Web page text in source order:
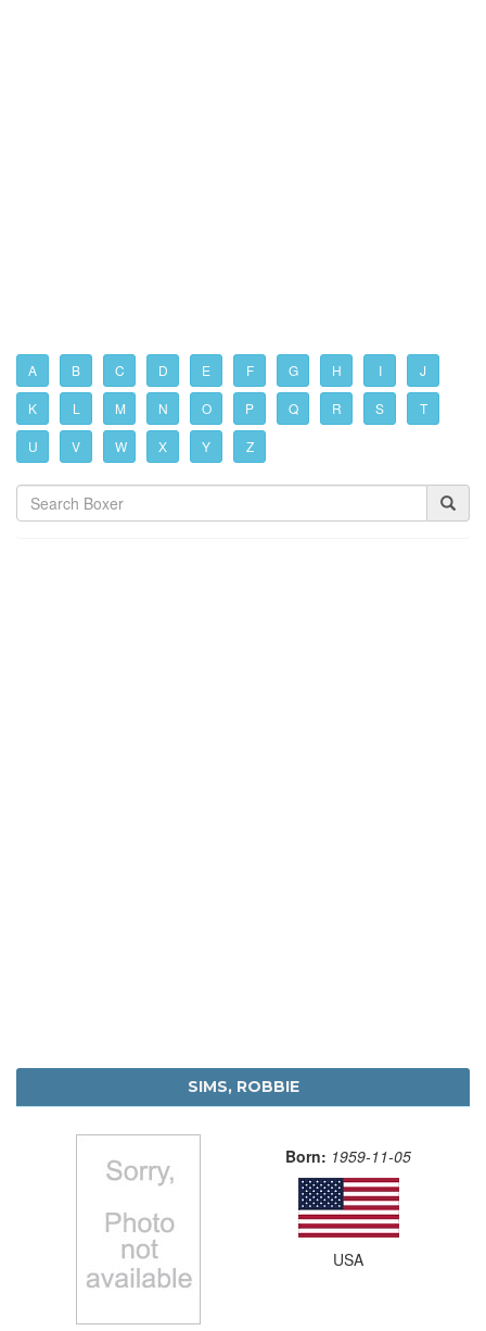
A B C D E F G H I J
K L M N O P Q R S T
U V W X Y Z
SIMS, ROBBIE
Born: 1959-11-05
USA